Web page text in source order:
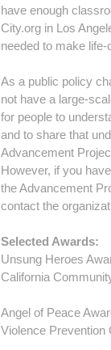
have enough
City.org in Los
needed to make
As a public policy
not have a large-
for people to
and to share that
Advancement
However, if you
the Advancement
contact the
Selected Awards:
Unsung Heroes
California
Angel of Peace
Violence Prevention